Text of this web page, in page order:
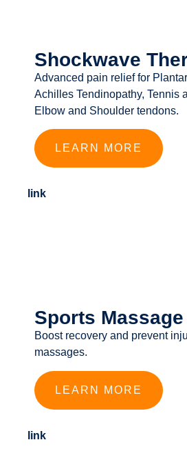
Shockwave
Advanced pain relief for
Achilles Tendinopathy, Tennis
Elbow and Shoulder tendons.
LEARN MORE
Sports Massage
Boost recovery and prevent
massages.
LEARN MORE
link
link